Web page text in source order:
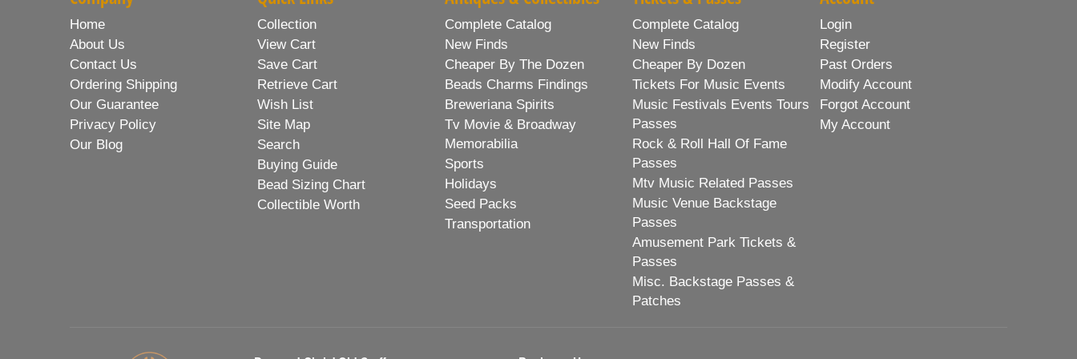
Home
About Us
Contact Us
Ordering Shipping
Our Guarantee
Privacy Policy
Our Blog
Collection
View Cart
Save Cart
Retrieve Cart
Wish List
Site Map
Search
Buying Guide
Bead Sizing Chart
Collectible Worth
Complete Catalog
New Finds
Cheaper By The Dozen
Beads Charms Findings
Breweriana Spirits
Tv Movie & Broadway
Memorabilia
Sports
Holidays
Seed Packs
Transportation
Complete Catalog
New Finds
Cheaper By Dozen
Tickets For Music Events
Music Festivals Events Tours
Passes
Rock & Roll Hall Of Fame
Passes
Mtv Music Related Passes
Music Venue Backstage
Passes
Amusement Park Tickets &
Passes
Misc. Backstage Passes &
Patches
Login
Register
Past Orders
Modify Account
Forgot Account
My Account